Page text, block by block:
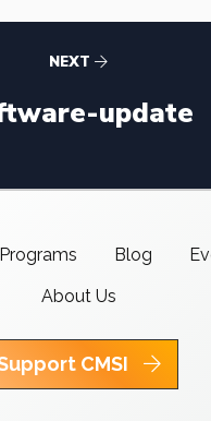
NEXT
update
Programs Blog
About Us
CMSI